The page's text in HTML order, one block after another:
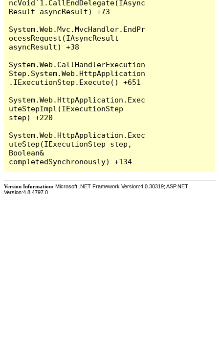
Version Information: Microsoft .NET Framework Version:4.0.30319; ASP.NET
Version:4.8.4797.0